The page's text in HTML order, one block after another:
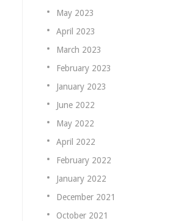
May 2023
April 2023
March 2023
February 2023
January 2023
June 2022
May 2022
April 2022
February 2022
January 2022
December 2021
October 2021